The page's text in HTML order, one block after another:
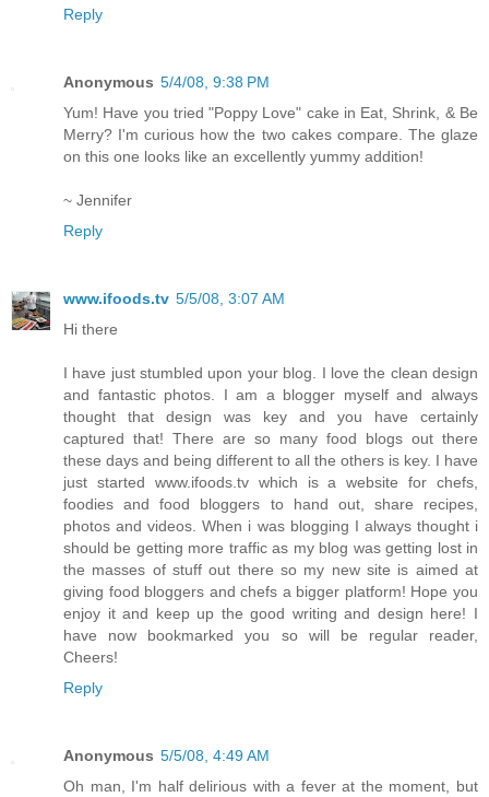
Reply
Anonymous 5/4/08, 9:38 PM
Yum! Have you tried "Poppy Love" cake in Eat, Shrink, & Be
Merry? I'm curious how the two cakes compare. The glaze
on this one looks like an excellently yummy addition!
~ Jennifer
Reply
www.ifoods.tv 5/5/08, 3:07 AM
Hi there
I have just stumbled upon your blog. I love the clean design
and fantastic photos. I am a blogger myself and always
thought that design was key and you have certainly
captured that! There are so many food blogs out there
these days and being different to all the others is key. I have
just started www.ifoods.tv which is a website for chefs,
foodies and food bloggers to hand out, share recipes,
photos and videos. When i was blogging I always thought i
should be getting more traffic as my blog was getting lost in
the masses of stuff out there so my new site is aimed at
giving food bloggers and chefs a bigger platform! Hope you
enjoy it and keep up the good writing and design here! I
have now bookmarked you so will be regular reader,
Cheers!
Reply
Anonymous 5/5/08, 4:49 AM
Oh man, I'm half delirious with a fever at the moment, but